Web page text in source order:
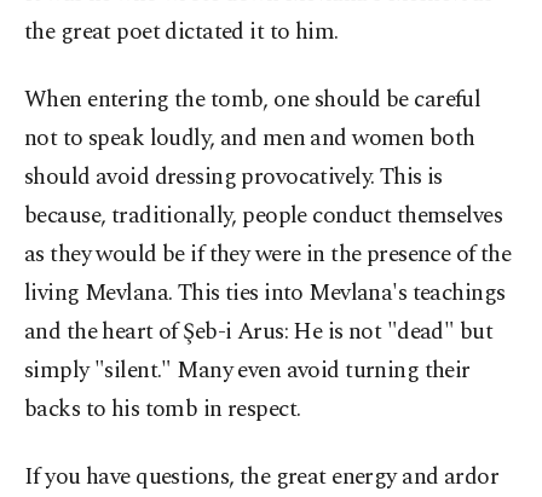
the great poet dictated it to him.
When entering the tomb, one should be careful
not to speak loudly, and men and women both
should avoid dressing provocatively. This is
because, traditionally, people conduct themselves
as they would be if they were in the presence of the
living Mevlana. This ties into Mevlana's teachings
and the heart of Şeb-i Arus: He is not "dead" but
simply "silent." Many even avoid turning their
backs to his tomb in respect.
If you have questions, the great energy and ardor